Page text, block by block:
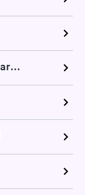
Pulmonary Function Test in New Glarus, WI